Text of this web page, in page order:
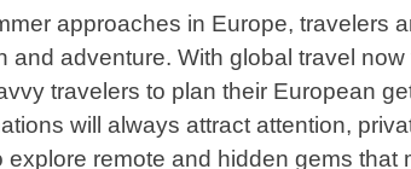
approaches in Europe, travelers
and adventure. With global travel now
travelers to plan their European
will always attract attention,
explore remote and hidden gems that